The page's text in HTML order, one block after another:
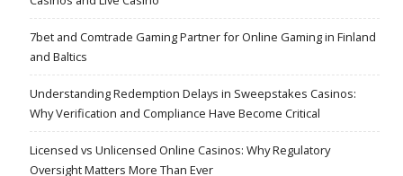
7bet and Comtrade Gaming Partner for Online Gaming in Finland
and Baltics
Understanding Redemption Delays in Sweepstakes Casinos:
Why Verification and Compliance Have Become Critical
Licensed vs Unlicensed Online Casinos: Why Regulatory
Oversight Matters More Than Ever